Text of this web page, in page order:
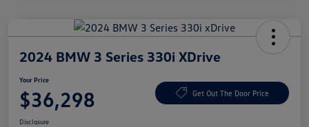
2024 BMW 3 Series 330i XDrive
Your Price
$36,298 Get Out The Door Price
Disclosure